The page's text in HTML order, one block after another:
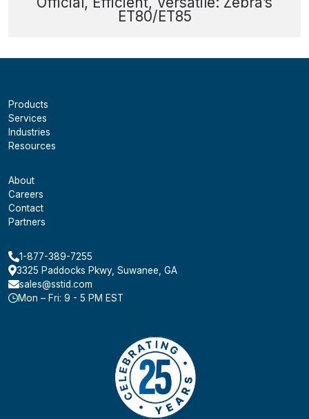
ET80/ET85
Products
Services
Industries
Resources
About
Careers
Contact
Partners
1-877-389-7255
3325 Paddocks Pkwy, Suwanee, GA
sales@sstid.com
Mon – Fri: 9 - 5 PM EST